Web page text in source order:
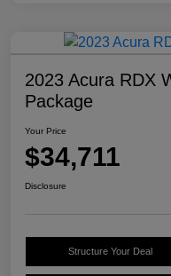
2023 Acura RDX
Package
Your Price
$34,711
Disclosure
Structure Your Deal